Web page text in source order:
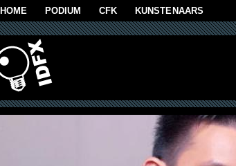
to main content
HOME PODIUM CFK KUNSTENAARS